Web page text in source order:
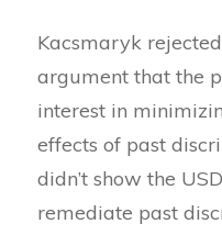
Kacsmaryk
argument that the
interest in
effects of past
didn’t show the
remediate past